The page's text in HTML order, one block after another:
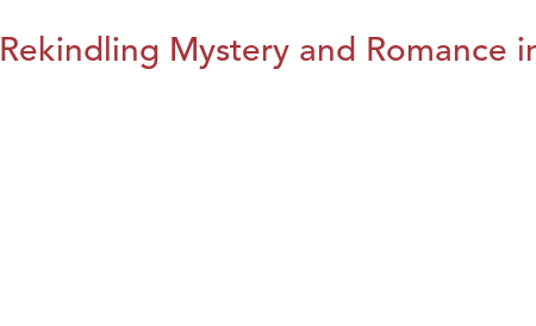
Rekindling Mystery and Romance